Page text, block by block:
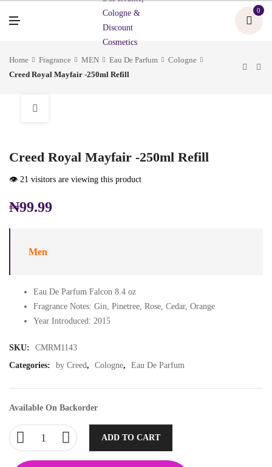
0
Home Fragrance MEN Eau De Parfum
Cologne
Creed Royal Mayfair -250ml Refill
Creed Royal Mayfair -250ml Refill
👁️ 21 visitors are viewing this product
₦99.99
Men
Eau De Parfum Falcon 8.4 oz
Fragrance Notes: Gin, Pinetree, Rose, Cedar, Orange
Year Introduced: 2015
SKU:
CMRM1143
Categories:
by Creed, Cologne, Eau De Parfum
Available On Backorder
ADD TO CART